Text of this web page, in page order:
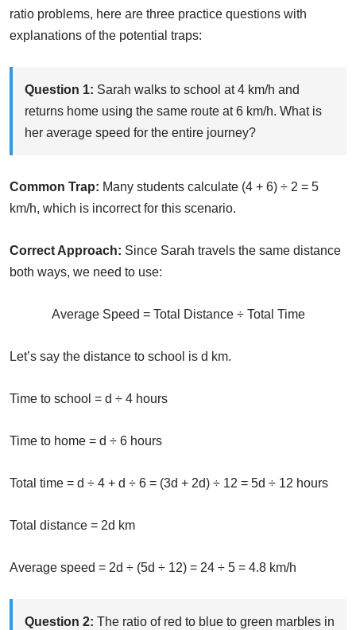
ratio problems, here are three practice questions with
explanations of the potential traps:
Question 1: Sarah walks to school at 4 km/h and
returns home using the same route at 6 km/h. What is
her average speed for the entire journey?
Common Trap: Many students calculate (4 + 6) ÷ 2 = 5
km/h, which is incorrect for this scenario.
Correct Approach: Since Sarah travels the same distance
both ways, we need to use:
Average Speed = Total Distance ÷ Total Time
Let’s say the distance to school is d km.
Time to school = d ÷ 4 hours
Time to home = d ÷ 6 hours
Total time = d ÷ 4 + d ÷ 6 = (3d + 2d) ÷ 12 = 5d ÷ 12 hours
Total distance = 2d km
Average speed = 2d ÷ (5d ÷ 12) = 24 ÷ 5 = 4.8 km/h
Question 2: The ratio of red to blue to green marbles in